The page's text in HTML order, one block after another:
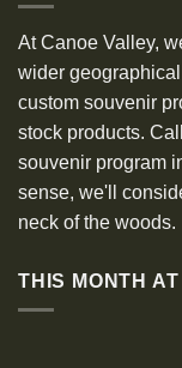
At Canoe Valley,
wider
custom souvenir
stock products.
souvenir program
sense, we'll
neck of the woods.
THIS MONTH